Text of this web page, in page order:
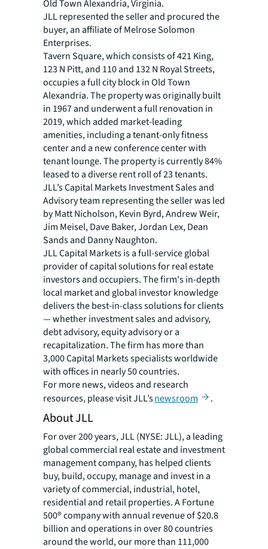
Old Town Alexandria, Virginia.
JLL represented the seller and procured the
buyer, an affiliate of Melrose Solomon
Enterprises.
Tavern Square, which consists of 421 King,
123 N Pitt, and 110 and 132 N Royal Streets,
occupies a full city block in Old Town
Alexandria. The property was originally built
in 1967 and underwent a full renovation in
2019, which added market-leading
amenities, including a tenant-only fitness
center and a new conference center with
tenant lounge. The property is currently 84%
leased to a diverse rent roll of 23 tenants.
JLL’s Capital Markets Investment Sales and
Advisory team representing the seller was led
by Matt Nicholson, Kevin Byrd, Andrew Weir,
Jim Meisel, Dave Baker, Jordan Lex, Dean
Sands and Danny Naughton.
JLL Capital Markets is a full-service global
provider of capital solutions for real estate
investors and occupiers. The firm's in-depth
local market and global investor knowledge
delivers the best-in-class solutions for clients
— whether investment sales and advisory,
debt advisory, equity advisory or a
recapitalization. The firm has more than
3,000 Capital Markets specialists worldwide
with offices in nearly 50 countries.
For more news, videos and research
resources, please visit JLL’snewsroom .
About JLL
For over 200 years, JLL (NYSE: JLL), a leading
global commercial real estate and investment
management company, has helped clients
buy, build, occupy, manage and invest in a
variety of commercial, industrial, hotel,
residential and retail properties. A Fortune
500® company with annual revenue of $20.8
billion and operations in over 80 countries
around the world, our more than 111,000